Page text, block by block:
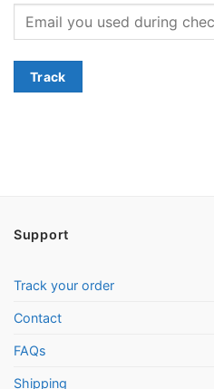
Track
Support
Track your order
Contact
FAQs
Shipping